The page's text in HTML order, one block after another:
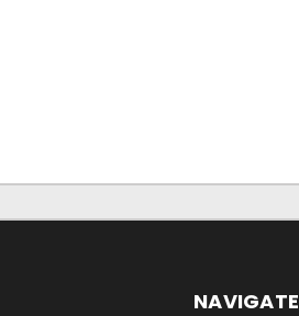
NAVIGATE